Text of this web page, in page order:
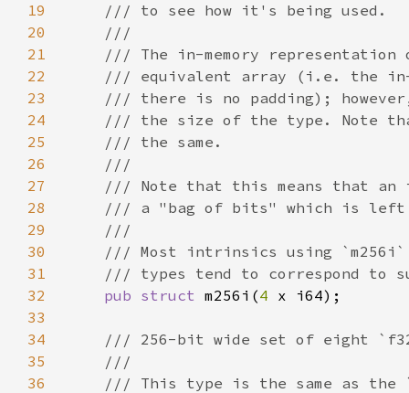
19
20
21
22
23
24
25
26
27
28
29
30
31
32
pub struct m256i(4
33
34
35
36